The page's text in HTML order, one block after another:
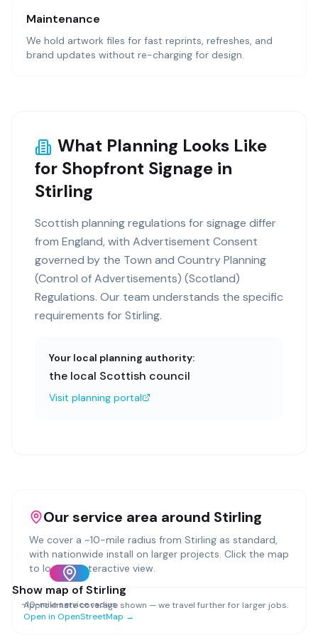
Maintenance
We hold artwork files for fast reprints, refreshes, and
brand updates without re-charging for design.
What Planning Looks Like
for Shopfront Signage in
Stirling
Scottish planning regulations for signage differ
from England, with Advertisement Consent
governed by the Town and Country Planning
(Control of Advertisements) (Scotland)
Regulations. Our team understands the specific
requirements for Stirling.
Your local planning authority:
the local Scottish council
Visit planning portal
Our service area around Stirling
We cover a ~10-mile radius from Stirling as standard,
with nationwide install on larger projects. Click the map
to load an interactive view.
Show map ofStirling
~10-mile service radius
Approximate coverage shown — we travel further for larger jobs.
Open in OpenStreetMap →